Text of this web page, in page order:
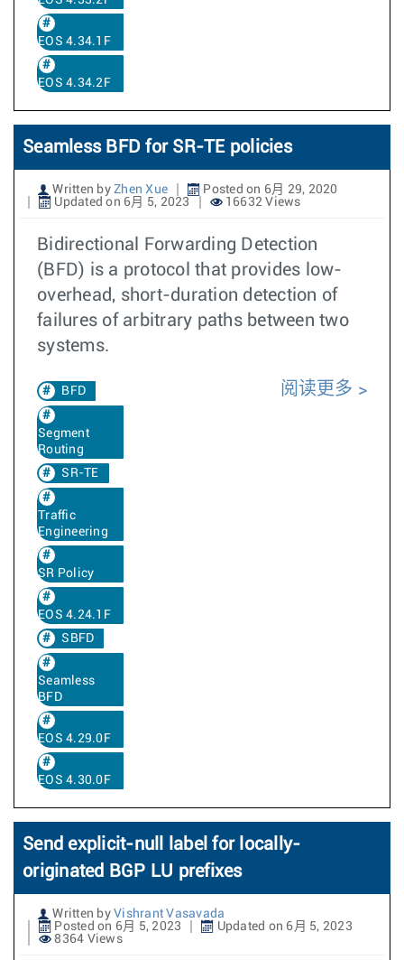
EOS 4.34.1F
EOS 4.34.2F
Seamless BFD for SR-TE policies
Written by Zhen Xue
Posted on 6月 29, 2020
Updated on 6月 5, 2023
16632 Views
Bidirectional Forwarding Detection
(BFD) is a protocol that provides low-
overhead, short-duration detection of
failures of arbitrary paths between two
systems.
BFD
Segment
Routing
SR-TE
Traffic
Engineering
SR Policy
EOS 4.24.1F
SBFD
Seamless
BFD
EOS 4.29.0F
EOS 4.30.0F
阅读更多
Send explicit-null label for locally-
originated BGP LU prefixes
Written by Vishrant Vasavada
Posted on 6月 5, 2023
Updated on 6月 5, 2023
8364 Views